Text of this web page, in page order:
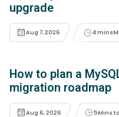
upgrade
Aug 7, 2026 4 mins
How to plan a
migration roadmap
Aug 6, 2026 5Mins